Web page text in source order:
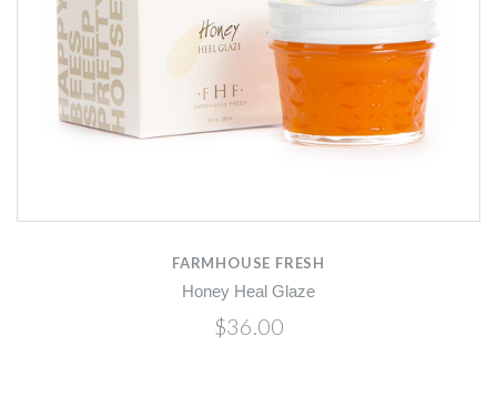
FARMHOUSE FRESH
Honey Heal Glaze
$36.00